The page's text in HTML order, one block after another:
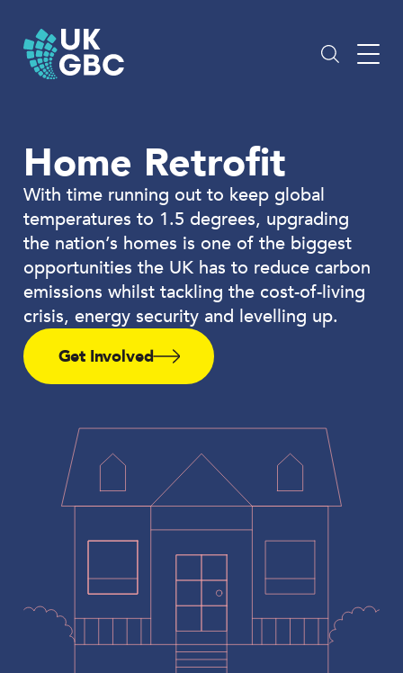
content
Home Retrofit
With time running out to keep global
temperatures to 1.5 degrees, upgrading
the nation’s homes is one of the biggest
opportunities the UK has to reduce carbon
emissions whilst tackling the cost-of-living
crisis, energy security and levelling up.
Get Involved